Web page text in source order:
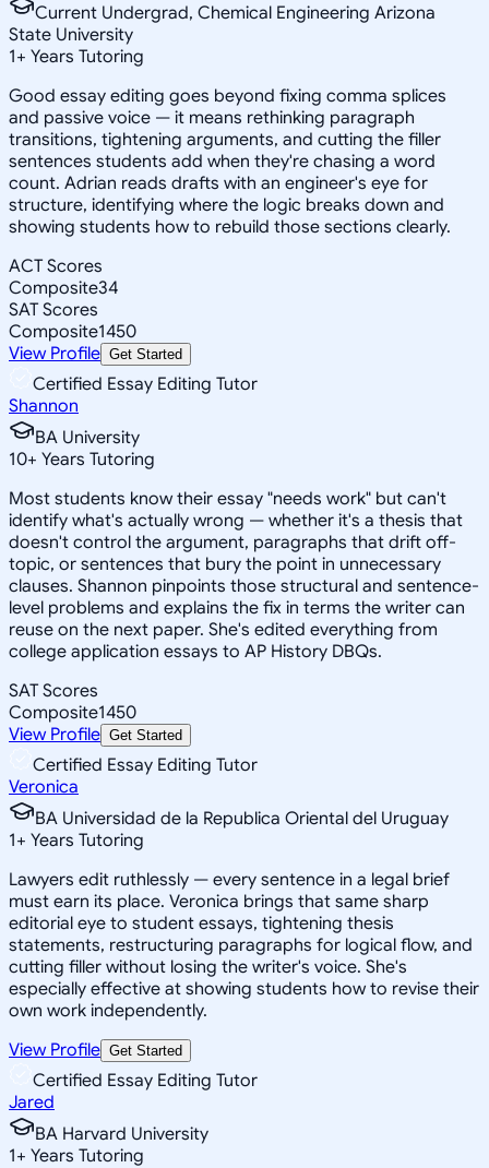
Current Undergrad, Chemical Engineering Arizona
State University
1+ Years Tutoring
Good essay editing goes beyond fixing comma splices
and passive voice — it means rethinking paragraph
transitions, tightening arguments, and cutting the filler
sentences students add when they're chasing a word
count. Adrian reads drafts with an engineer's eye for
structure, identifying where the logic breaks down and
showing students how to rebuild those sections clearly.
ACT Scores
Composite34
SAT Scores
Composite1450
View Profile Get Started
Certified Essay Editing Tutor
Shannon
BA University
10+ Years Tutoring
Most students know their essay "needs work" but can't
identify what's actually wrong — whether it's a thesis that
doesn't control the argument, paragraphs that drift off-
topic, or sentences that bury the point in unnecessary
clauses. Shannon pinpoints those structural and sentence-
level problems and explains the fix in terms the writer can
reuse on the next paper. She's edited everything from
college application essays to AP History DBQs.
SAT Scores
Composite1450
View Profile Get Started
Certified Essay Editing Tutor
Veronica
BA Universidad de la Republica Oriental del Uruguay
1+ Years Tutoring
Lawyers edit ruthlessly — every sentence in a legal brief
must earn its place. Veronica brings that same sharp
editorial eye to student essays, tightening thesis
statements, restructuring paragraphs for logical flow, and
cutting filler without losing the writer's voice. She's
especially effective at showing students how to revise their
own work independently.
View Profile Get Started
Certified Essay Editing Tutor
Jared
BA Harvard University
1+ Years Tutoring